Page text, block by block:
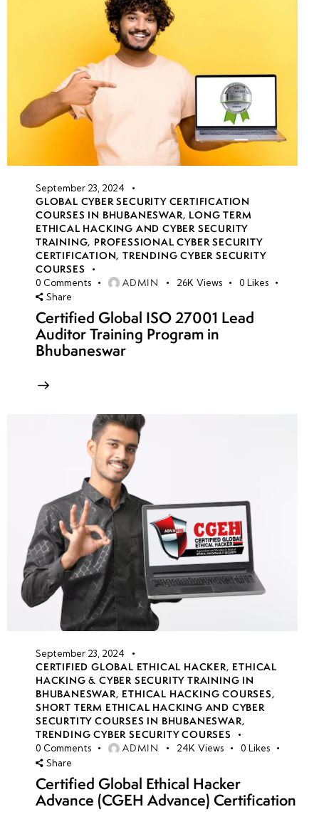
September 23, 2024
GLOBAL CYBER SECURITY CERTIFICATION
COURSES IN BHUBANESWAR, LONG TERM
ETHICAL HACKING AND CYBER SECURITY
TRAINING, PROFESSIONAL CYBER SECURITY
CERTIFICATION,TRENDING CYBER SECURITY
COURSES
0 Comments ADMIN 26K Views 0 Likes
Share
Certified Global ISO 27001 Lead
Auditor Training Program in
Bhubaneswar
September 23, 2024
CERTIFIED GLOBAL ETHICAL HACKER, ETHICAL
HACKING & CYBER SECURITY TRAINING IN
BHUBANESWAR, ETHICAL HACKING COURSES,
SHORT TERM ETHICAL HACKING AND CYBER
SECURTITY COURSES IN BHUBANESWAR,
TRENDING CYBER SECURITY COURSES
0 Comments ADMIN 24K Views 0 Likes
Share
Certified Global Ethical Hacker
Advance (CGEH Advance) Certification